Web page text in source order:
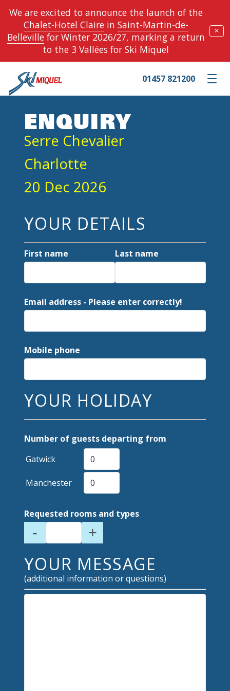
We are excited to announce the launch of the
Chalet-Hotel Clairein Saint-Martin-de-
Bellevillefor Winter 2026/27, marking a return
to the 3 Vallées for Ski Miquel
✕
Toggle
01457 821200
ENQUIRY
Serre Chevalier
Charlotte
20 Dec 2026
YOUR DETAILS
First name Last name
Email address - Please enter correctly!
Mobile phone
YOUR HOLIDAY
Number of guests departing from
Gatwick
Manchester
Requested rooms and types
- +
YOUR MESSAGE
(additional information or questions)